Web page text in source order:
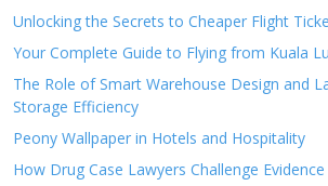
Unlocking the Secrets to Cheaper Flight
Your Complete Guide to Flying from Kuala
The Role of Smart Warehouse Design and
Storage Efficiency
Peony Wallpaper in Hotels and Hospitality
How Drug Case Lawyers Challenge